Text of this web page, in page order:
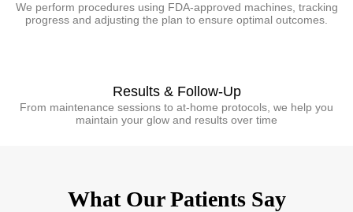
We perform procedures using FDA-approved machines, tracking
progress and adjusting the plan to ensure optimal outcomes.
Results & Follow-Up
From maintenance sessions to at-home protocols, we help you
maintain your glow and results over time
What Our Patients Say